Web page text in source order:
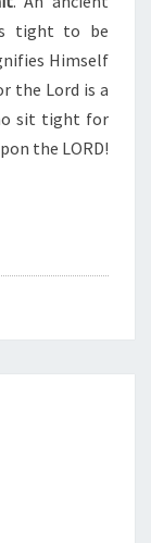
tight to be
Himself
the Lord is a
sit tight for
the LORD!